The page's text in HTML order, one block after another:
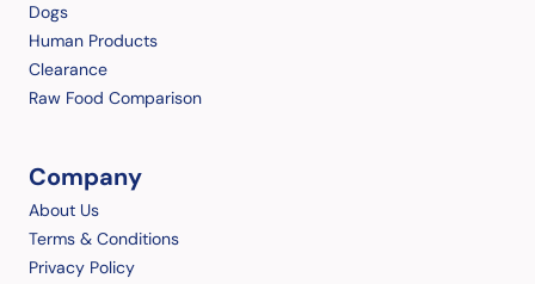
Dogs
Human Products
Clearance
Raw Food Comparison
Company
About Us
Terms & Conditions
Privacy Policy